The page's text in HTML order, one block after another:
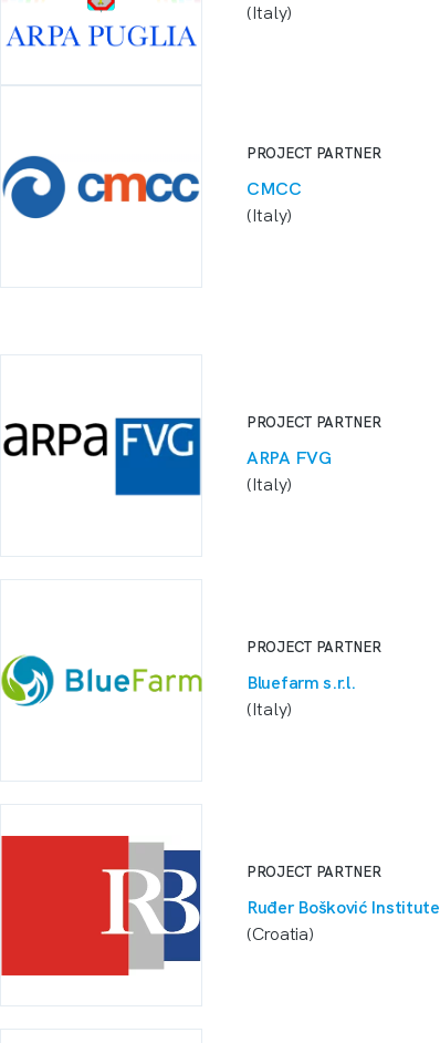
(Italy)
PROJECT PARTNER
CMCC
(Italy)
PROJECT PARTNER
ARPA FVG
(Italy)
PROJECT PARTNER
Bluefarm s.r.l.
(Italy)
PROJECT PARTNER
Ruđer Bošković Institute
(Croatia)